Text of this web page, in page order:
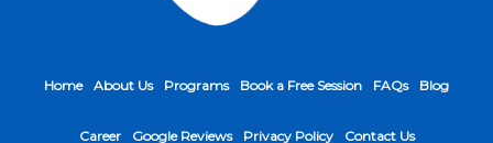
Home About Us Programs Book a Free Session FAQs Blog
Career Google Reviews Privacy Policy Contact Us